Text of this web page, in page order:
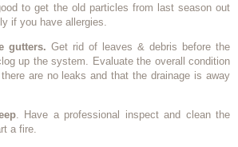
to get the old particles from last season out
if you have allergies.
gutters. Get rid of leaves & debris before the
up the system. Evaluate the overall condition
are no leaks and that the drainage is away
. Have a professional inspect and clean the
a fire.